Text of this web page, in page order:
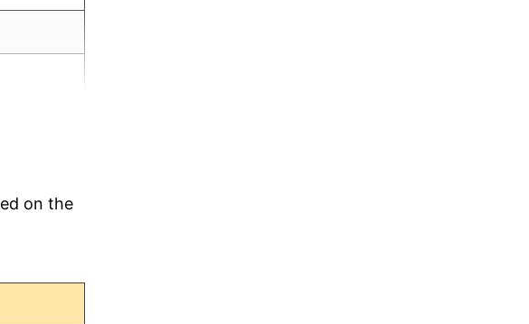
on the